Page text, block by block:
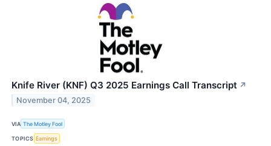
Knife River (KNF) Q3 2025 Earnings Call Transcript ↗
November 04, 2025
VIA The Motley Fool
TOPICS Earnings